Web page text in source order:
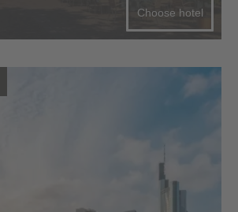
Choose hotel